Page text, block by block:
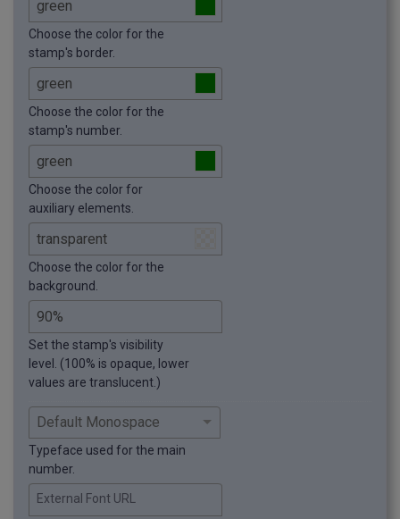
Choose the color for the
stamp's border.
Choose the color for the
stamp's number.
Choose the color for
auxiliary elements.
Choose the color for the
background.
Set the stamp's visibility
level. (100% is opaque, lower
values are translucent.)
Typeface used for the main
number.
External Font URL